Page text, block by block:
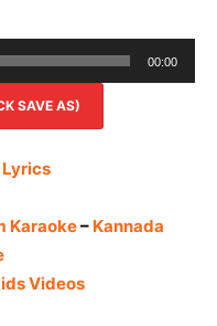
00:00
SAVE AS)
Karaoke– Kannada
Videos